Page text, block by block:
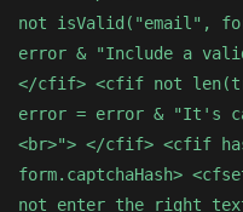
not isValid("email",
error & "Include a
</cfif> <cfif not
error = error & "It's
<br>"> </cfif> <cfif
form.captchaHash>
not enter the right